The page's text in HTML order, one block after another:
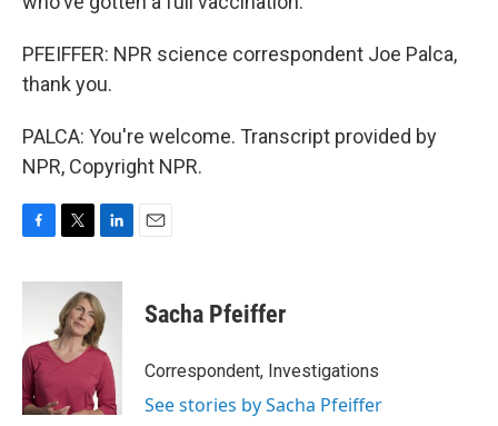
PFEIFFER: NPR science correspondent Joe Palca,
thank you.
PALCA: You're welcome. Transcript provided by
NPR, Copyright NPR.
c
o
o
k
i
t
t
e
r
n
k
e
d
n
Sacha Pfeiffer
Correspondent, Investigations
See stories by Sacha Pfeiffer